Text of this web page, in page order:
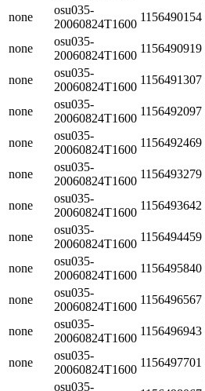
none
osu035-
20060824T1600
1156490154
none
osu035-
20060824T1600
1156490919
none
osu035-
20060824T1600
1156491307
none
osu035-
20060824T1600
1156492097
none
osu035-
20060824T1600
1156492469
none
osu035-
20060824T1600
1156493279
none
osu035-
20060824T1600
1156493642
none
osu035-
20060824T1600
1156494459
none
osu035-
20060824T1600
1156495840
none
osu035-
20060824T1600
1156496567
none
osu035-
20060824T1600
1156496943
none
osu035-
20060824T1600
1156497701
osu035-